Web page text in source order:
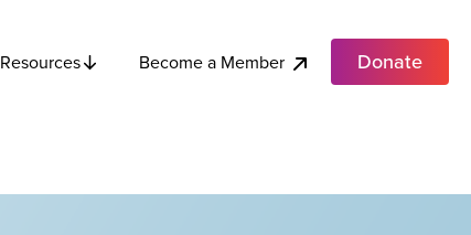
Resources Become a Member Donate